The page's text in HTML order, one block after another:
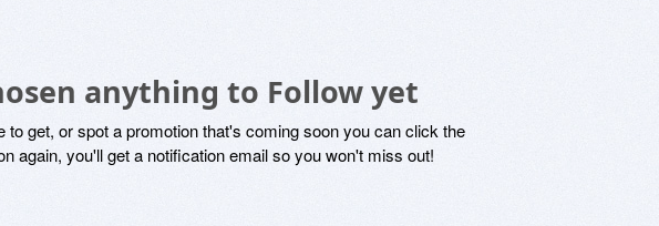
anything to Follow yet
get, or spot a promotion that's coming soon you can click the
again, you'll get a notification email so you won't miss out!